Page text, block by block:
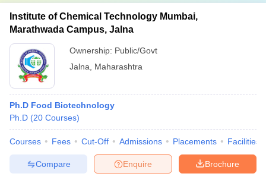
Institute of Chemical Technology Mumbai,
Marathwada Campus, Jalna
Ownership: Public/Govt
Jalna
Maharashtra
Ph.D Food Biotechnology
Ph.D (20 Courses)
Courses Fees Cut-Off Admissions Placements Facilities
Brochure
Enquire
Compare